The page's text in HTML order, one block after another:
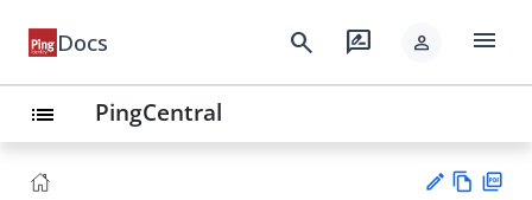
Docs search rate_review person menu
list PingCentral